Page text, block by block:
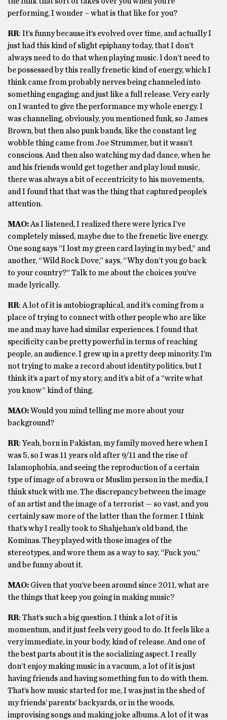
performing, I wonder – what is that like for you?
RR: It’s funny because it’s evolved over time, and actually I
just had this kind of slight epiphany today, that I don’t
always need to do that when playing music. l don’t need to
be possessed by this really frenetic kind of energy, which I
think came from probably nerves being channeled into
something engaging; and just like a full release. Very early
on I wanted to give the performance my whole energy. I
was channeling, obviously, you mentioned funk, so James
Brown, but then also punk bands, like the constant leg
wobble thing came from Joe Strummer, but it wasn’t
conscious. And then also watching my dad dance, when he
and his friends would get together and play loud music,
there was always a bit of eccentricity to his movements,
and I found that that was the thing that captured people’s
attention.
MAO:As I listened, I realized there were lyrics I’ve
completely missed, maybe due to the frenetic live energy.
One song says “I lost my green card laying in my bed,” and
another, “Wild Rock Dove,” says, “Why don’t you go back
to your country?” Talk to me about the choices you’ve
made lyrically.
RR: A lot of it is autobiographical, and it’s coming from a
place of trying to connect with other people who are like
me and may have had similar experiences. I found that
specificity can be pretty powerful in terms of reaching
people, an audience. I grew up in a pretty deep minority. I’m
not trying to make a record about identity politics, but I
think it’s a part of my story, and it’s a bit of a “write what
you know” kind of thing.
MAO:Would you mind telling me more about your
background?
RR: Yeah, born in Pakistan, my family moved here when I
was 5, so I was 11 years old after 9/11 and the rise of
Islamophobia, and seeing the reproduction of a certain
type of image of a brown or Muslim person in the media, I
think stuck with me. The discrepancy between the image
of an artist and the image of a terrorist — so vast, and you
certainly saw more of the latter than the former. I think
that’s why I really took to Shahjehan’s old band, the
Kominas. They played with those images of the
stereotypes, and wore them as a way to say, “Fuck you,”
and be funny about it.
MAO: Given that you’ve been around since 2011, what are
the things that keep you going in making music?
RR: That’s such a big question. I think a lot of it is
momentum, and it just feels very good to do. It feels like a
very immediate, in your body, kind of release. And one of
the best parts about it is the socializing aspect. I really
don’t enjoy making music in a vacuum, a lot of it is just
having friends and having something fun to do with them.
That’s how music started for me, I was just in the shed of
my friends’ parents’ backyards, or in the woods,
improvising songs and making joke albums. A lot of it was